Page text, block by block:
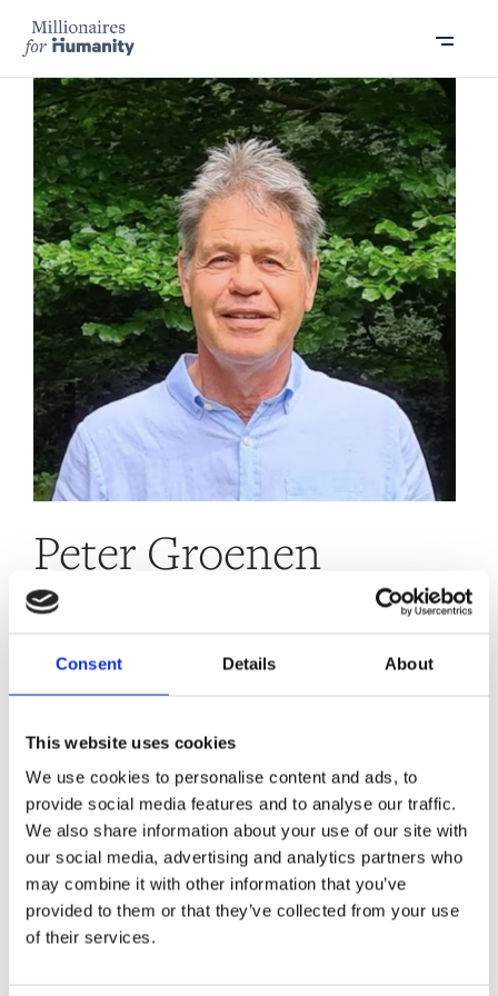
Consent Details About
This website uses cookies
We use cookies to personalise content and ads, to
provide social media features and to analyse our traffic.
We also share information about your use of our site with
our social media, advertising and analytics partners who
may combine it with other information that you’ve
provided to them or that they’ve collected from your use
of their services.
Peter Groenen
social/environmental good possible. I believe
is an important part of addressing society’s
challenges and creating a better and more
equitable world.”
Peter is the chairman of the PCG investments, a
single family office striving to strategically apply
100% of its assets and 100% of its financial returns